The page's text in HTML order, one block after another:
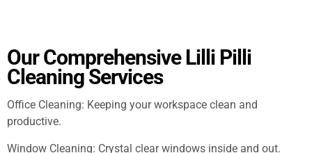
Our Comprehensive Lilli Pilli
Cleaning Services
Office Cleaning: Keeping your workspace clean and
productive.
Window Cleaning: Crystal clear windows inside and out.